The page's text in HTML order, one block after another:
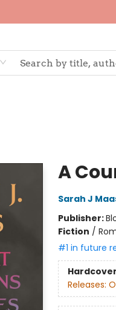
A
Sarah J
Publisher:
Fiction /
#1 in future
Hardcover
Releases: